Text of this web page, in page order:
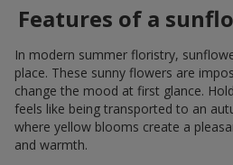
Features of a
In modern summer floristry,
place. These sunny flowers are
change the mood at first glance.
feels like being transported to an
where yellow blooms create a
and warmth.